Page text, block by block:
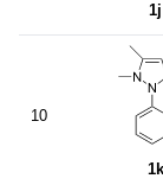
1j
10
1k